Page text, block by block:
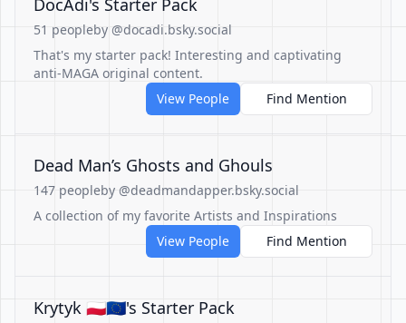
DocAdi's Starter Pack
51 peopleby @docadi.bsky.social
That's my starter pack! Interesting and captivating
anti-MAGA original content.
View People
Find Mention
Dead Man’s Ghosts and Ghouls
147 peopleby @deadmandapper.bsky.social
A collection of my favorite Artists and Inspirations
View People
Find Mention
Krytyk 🇵🇱🇪🇺's Starter Pack